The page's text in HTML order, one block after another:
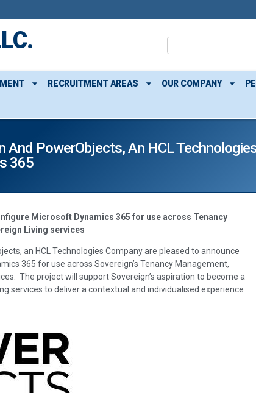
RECRUITMENT AREAS OUR COMPANY
PowerObjects, An HCL
365
Microsoft Dynamics 365 for use across Tenancy
Living services
an HCL Technologies Company are pleased to announce
365 for use across Sovereign’s Tenancy Management,
The project will support Sovereign’s aspiration to become a
services to deliver a contextual and individualised experience